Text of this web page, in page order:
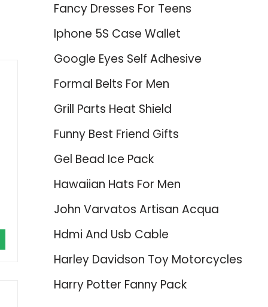
Fancy Dresses For Teens
Iphone 5S Case Wallet
Google Eyes Self Adhesive
Formal Belts For Men
Grill Parts Heat Shield
Funny Best Friend Gifts
Gel Bead Ice Pack
Hawaiian Hats For Men
John Varvatos Artisan Acqua
Hdmi And Usb Cable
Harley Davidson Toy Motorcycles
Harry Potter Fanny Pack